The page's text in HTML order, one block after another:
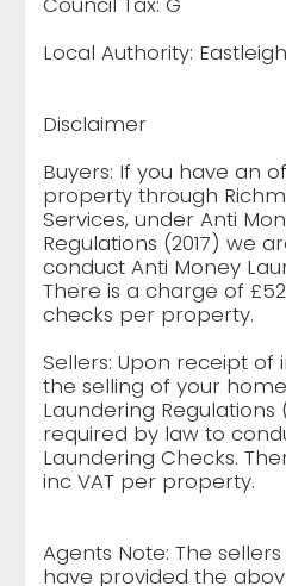
Local Authority:
Disclaimer
Buyers: If you have an
property through
Services, under Anti
Regulations (2017) we
conduct Anti Money
There is a charge of
checks per property.
Sellers: Upon receipt of
the selling of your
Laundering Regulations
required by law to
Laundering Checks.
inc VAT per property.
Agents Note: The
have provided the